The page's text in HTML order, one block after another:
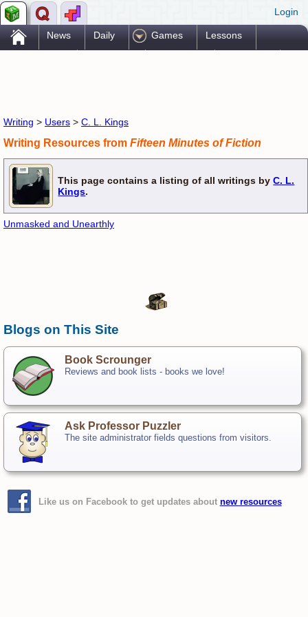
Login
. News Daily Games Lessons
Writing > Users > C. L. Kings
Writing Resources from Fifteen Minutes of Fiction
This page contains a listing of all writings byC. L.
Kings.
Unmasked and Unearthly
Blogs on This Site
Book Scrounger
Reviews and book lists - books we love!
Ask Professor Puzzler
The site administrator fields questions from visitors.
Like us on Facebook to get updates about new resources